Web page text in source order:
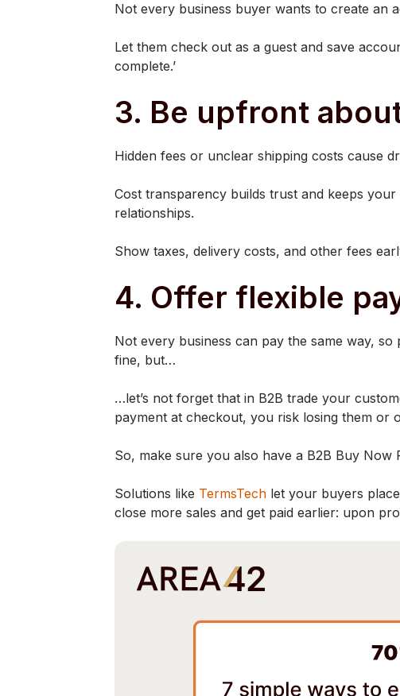
Not every business buyer wants to create an
Let them check out as a guest and save
complete.’
3. Be upfront
Hidden fees or unclear shipping costs cause
Cost transparency builds trust and keeps
relationships.
Show taxes, delivery costs, and other fees
4. Offer flexible
Not every business can pay the same way,
fine, but…
…let’s not forget that in B2B trade your
payment at checkout, you risk losing them or
So, make sure you also have a B2B Buy
Solutions like TermsTech let your buyers
close more sales and get paid earlier: upon